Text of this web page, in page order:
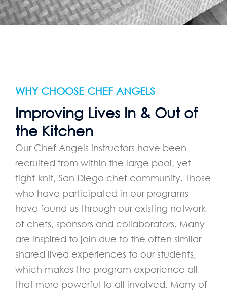
WHY CHOOSE CHEF ANGELS
Improving Lives In & Out of
the Kitchen
Our Chef Angels instructors have been
recruited from within the large pool, yet
tight-knit, San Diego chef community. Those
who have participated in our programs
have found us through our existing network
of chefs, sponsors and collaborators. Many
are inspired to join due to the often similar
shared lived experiences to our students,
which makes the program experience all
that more powerful to all involved. Many of